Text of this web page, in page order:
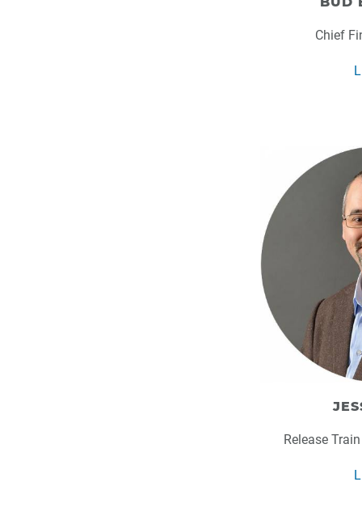
Chief
Release